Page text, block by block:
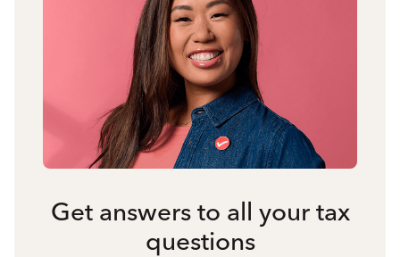
Get answers to all your tax
questions